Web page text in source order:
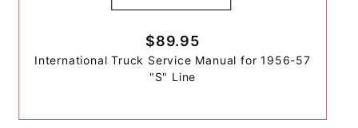
$89.95
International Truck Service Manual for 1956-57
"S" Line